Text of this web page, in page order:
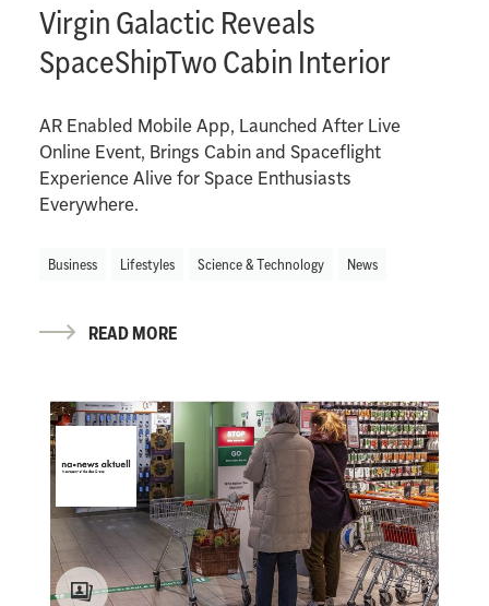
Virgin Galactic Reveals
SpaceShipTwo Cabin Interior
AR Enabled Mobile App, Launched After Live
Online Event, Brings Cabin and Spaceflight
Experience Alive for Space Enthusiasts
Everywhere.
Business Lifestyles Science & Technology News
READ MORE